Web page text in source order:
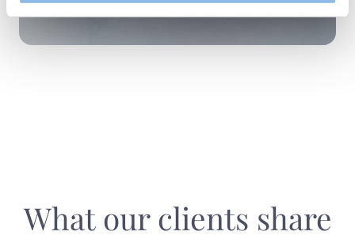
What our clients share